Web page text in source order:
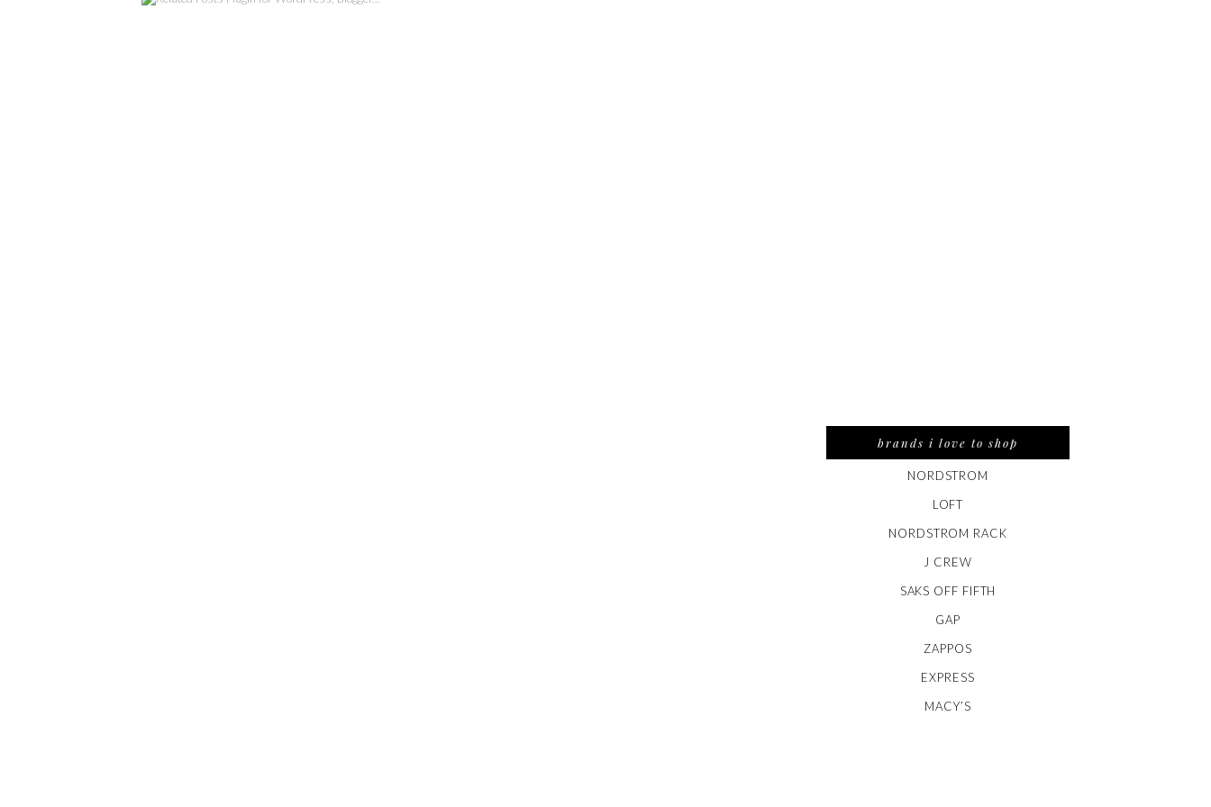
brands i love to shop
NORDSTROM
LOFT
NORDSTROM RACK
J CREW
SAKS OFF FIFTH
GAP
ZAPPOS
EXPRESS
MACY’S